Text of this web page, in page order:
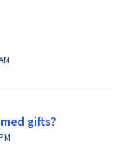
gifts?